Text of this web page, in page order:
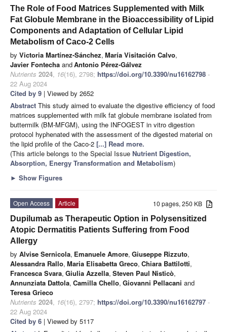
The Role of Food Matrices Supplemented with Milk
Fat Globule Membrane in the Bioaccessibility of Lipid
Components and Adaptation of Cellular Lipid
Metabolism of Caco-2 Cells
by Victoria Martínez-Sánchez, María Visitación Calvo,
Javier Fontecha andAntonio Pérez-Gálvez
Nutrients 2024, 16(16), 2798; https://doi.org/10.3390/nu16162798 -
22 Aug 2024
Cited by 9 | Viewed by 2652
Abstract This study aimed to evaluate the digestive efficiency of food
matrices supplemented with milk fat globule membrane isolated from
buttermilk (BM-MFGM), using the INFOGEST in vitro digestion
protocol hyphenated with the assessment of the digested material on
the lipid profile of the Caco-2 [...] Read more.
(This article belongs to the Special Issue Nutrient Digestion,
Absorption, Energy Transformation and Metabolism)
► Show Figures
10 pages, 250 KB
Open Access
Article
Dupilumab as Therapeutic Option in Polysensitized
Atopic Dermatitis Patients Suffering from Food
Allergy
by Alvise Sernicola, Emanuele Amore, Giuseppe Rizzuto,
Alessandra Rallo, Maria Elisabetta Greco, Chiara Battilotti,
Francesca Svara, Giulia Azzella, Steven Paul Nisticò,
Annunziata Dattola, Camilla Chello, Giovanni Pellacani and
Teresa Grieco
Nutrients 2024, 16(16), 2797; https://doi.org/10.3390/nu16162797 -
22 Aug 2024
Cited by 6 | Viewed by 5117